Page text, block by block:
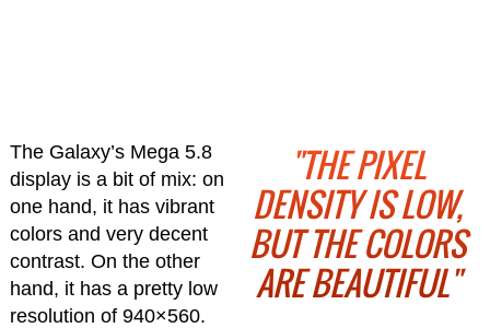
"THE PIXEL
DENSITY IS LOW,
BUT THE COLORS
ARE BEAUTIFUL"
The Galaxy’s Mega 5.8
display is a bit of mix: on
one hand, it has vibrant
colors and very decent
contrast. On the other
hand, it has a pretty low
resolution of 940×560.